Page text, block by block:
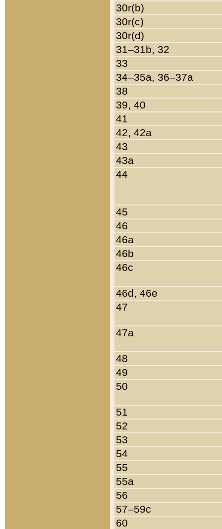
30r(b)
30r(c)
30r(d)
31–31b, 32
33
34–35a, 36–37a
38
39, 40
41
42, 42a
43
43a
44
45
46
46a
46b
46c
46d, 46e
47
47a
48
49
50
51
52
53
54
55
55a
56
57–59c
60